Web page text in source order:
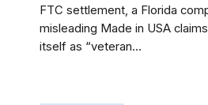
FTC settlement, a Florida
misleading Made in USA
itself as “veteran...